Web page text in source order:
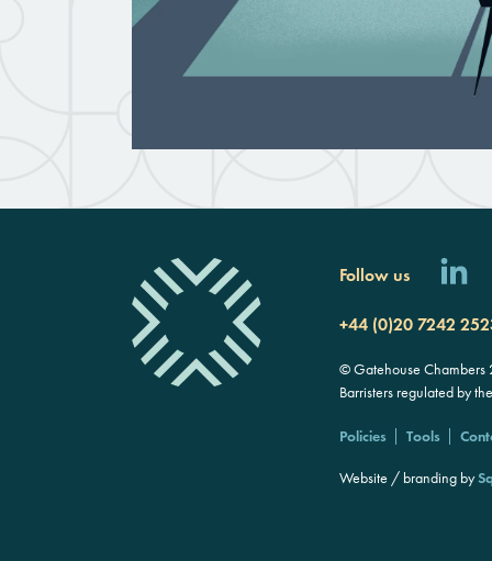
Follow us
+44 (0)20 7242
© Gatehouse Chambers
Barristers regulated by
Policies Tools
Website / branding by